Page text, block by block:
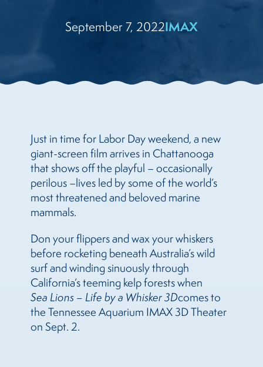
September 7, 2022IMAX
Just in time for Labor Day weekend, a new
giant-screen film arrives in Chattanooga
that shows off the playful – occasionally
perilous –lives led by some of the world’s
most threatened and beloved marine
mammals.
Don your flippers and wax your whiskers
before rocketing beneath Australia’s wild
surf and winding sinuously through
California’s teeming kelp forests when
Sea Lions – Life by a Whisker 3Dcomes to
the Tennessee Aquarium IMAX 3D Theater
on Sept. 2.